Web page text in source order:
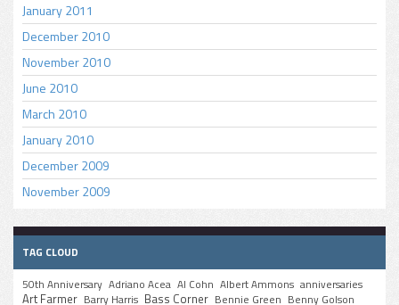
January 2011
December 2010
November 2010
June 2010
March 2010
January 2010
December 2009
November 2009
TAG CLOUD
50th Anniversary Adriano Acea Al Cohn Albert Ammons anniversaries
Art Farmer Barry Harris Bass Corner Bennie Green Benny Golson